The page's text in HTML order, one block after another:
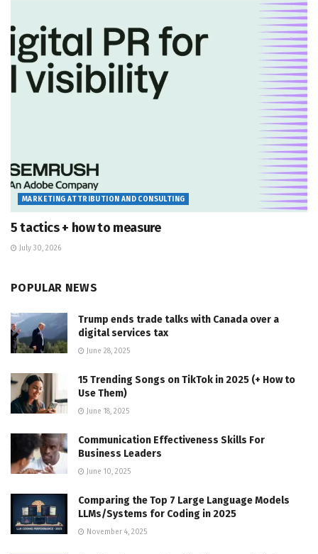
MARKETING ATTRIBUTION AND CONSULTING
5 tactics + how to measure
July 30, 2026
POPULAR NEWS
Trump ends trade talks with Canada over a
digital services tax
June 28, 2025
15 Trending Songs on TikTok in 2025 (+ How to
Use Them)
June 18, 2025
Communication Effectiveness Skills For
Business Leaders
June 10, 2025
Comparing the Top 7 Large Language Models
LLMs/Systems for Coding in 2025
November 4, 2025